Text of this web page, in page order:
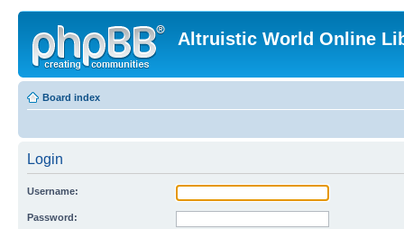
Altruistic World Online
Board index
Login
Username:
Password: